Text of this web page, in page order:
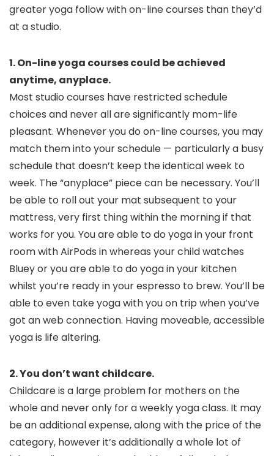
greater yoga follow with on-line courses than they’d
at a studio.
1. On-line yoga courses could be achieved
anytime, anyplace.
Most studio courses have restricted schedule
choices and never all are significantly mom-life
pleasant. Whenever you do on-line courses, you may
match them into your schedule — particularly a busy
schedule that doesn’t keep the identical week to
week. The “anyplace” piece can be necessary. You’ll
be able to roll out your mat subsequent to your
mattress, very first thing within the morning if that
works for you. You are able to do yoga in your front
room with AirPods in whereas your child watches
Bluey or you are able to do yoga in your kitchen
whilst you’re ready in your espresso to brew. You’ll be
able to even take yoga with you on trip when you’ve
got an web connection. Having moveable, accessible
yoga is life altering.
2. You don’t want childcare.
Childcare is a large problem for mothers on the
whole and never only for a weekly yoga class. It may
be an additional expense, along with the price of the
category, however it’s additionally a whole lot of